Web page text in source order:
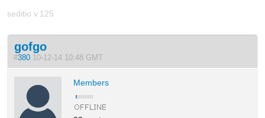
seditio v.125
gofgo
#380 10-12-14 10:48 GMT
Members